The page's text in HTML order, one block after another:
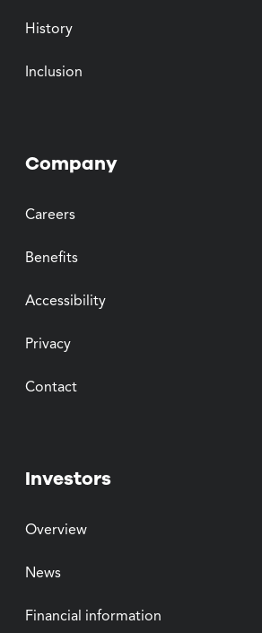
History
Inclusion
Company
Careers
Benefits
Accessibility
Privacy
Contact
Investors
Overview
News
Financial information